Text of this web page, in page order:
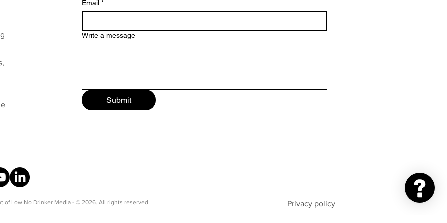
Email *
Write a message
Submit
Low No Drinker Media - © 2026. All rights reserved. Privacy policy